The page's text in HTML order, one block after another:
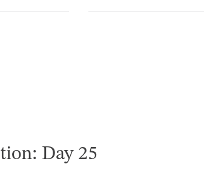
Day 25